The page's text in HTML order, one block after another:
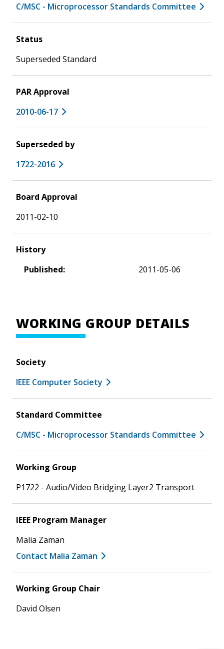
C/MSC - Microprocessor Standards Committee
Status
Superseded Standard
PAR Approval
2010-06-17
Superseded by
1722-2016
Board Approval
2011-02-10
History
Published:
2011-05-06
WORKING GROUP DETAILS
Society
IEEE Computer Society
Standard Committee
C/MSC - Microprocessor Standards Committee
Working Group
P1722 - Audio/Video Bridging Layer2 Transport
IEEE Program Manager
Malia Zaman
Contact Malia Zaman
Working Group Chair
David Olsen